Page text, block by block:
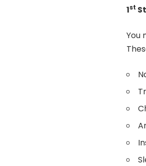
1st
You